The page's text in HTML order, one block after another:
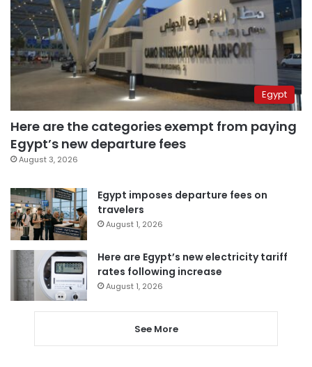
Egypt
Here are the categories exempt from paying
Egypt’s new departure fees
August 3, 2026
Egypt imposes departure fees on
travelers
August 1, 2026
Here are Egypt’s new electricity tariff
rates following increase
August 1, 2026
See More